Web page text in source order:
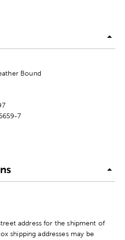
Bound
7
address for the shipment of
shipping addresses may be